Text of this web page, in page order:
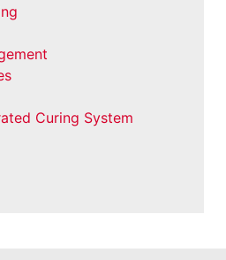
Curing System